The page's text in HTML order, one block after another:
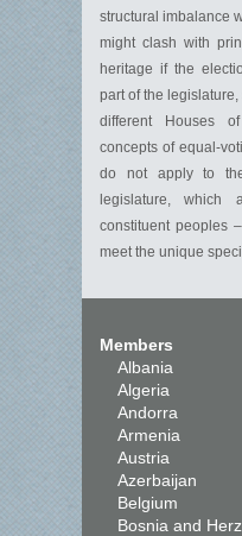
structural imbalance
might clash with
heritage if the
part of the
different Houses
concepts of equal-
do not apply to
legislature, which
constituent peoples
meet the unique
Members
Albania
Algeria
Andorra
Armenia
Austria
Azerbaijan
Belgium
Bosnia and